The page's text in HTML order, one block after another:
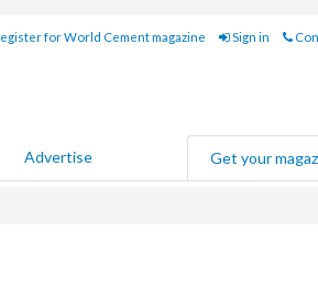
for World Cement magazine Sign in
Advertise Get your